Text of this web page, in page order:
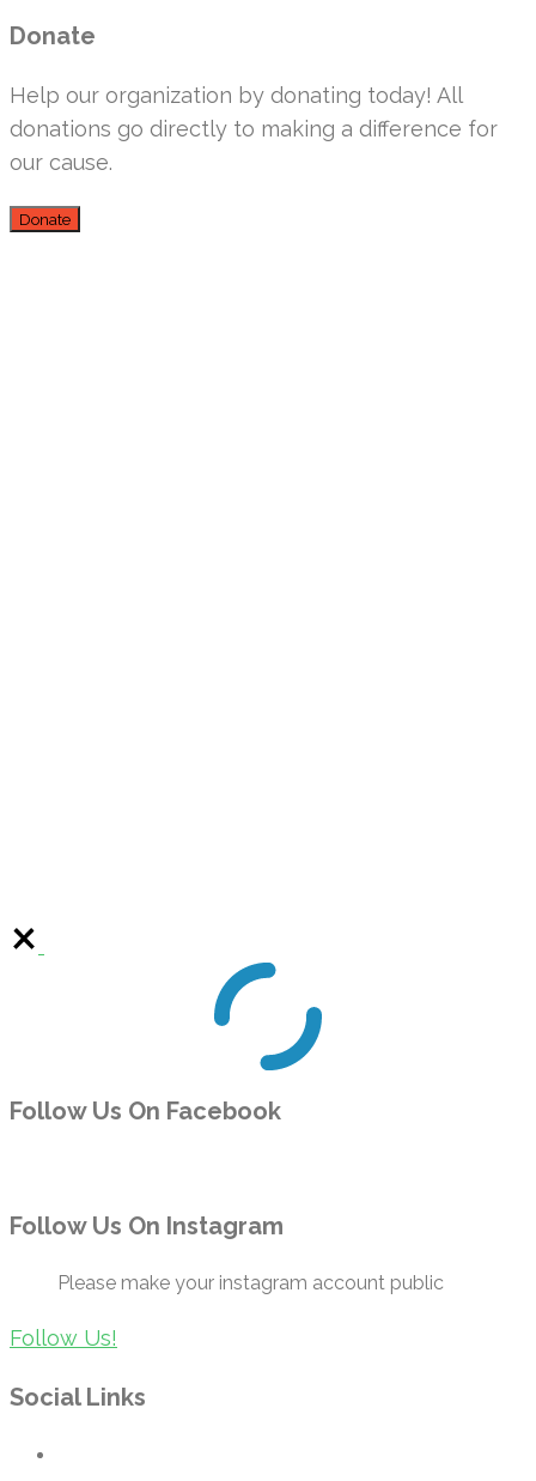
Donate
Help our organization by donating today! All
donations go directly to making a difference for
our cause.
Donate
Follow Us On Facebook
Follow Us On Instagram
Please make your instagram account public
Follow Us!
Social Links